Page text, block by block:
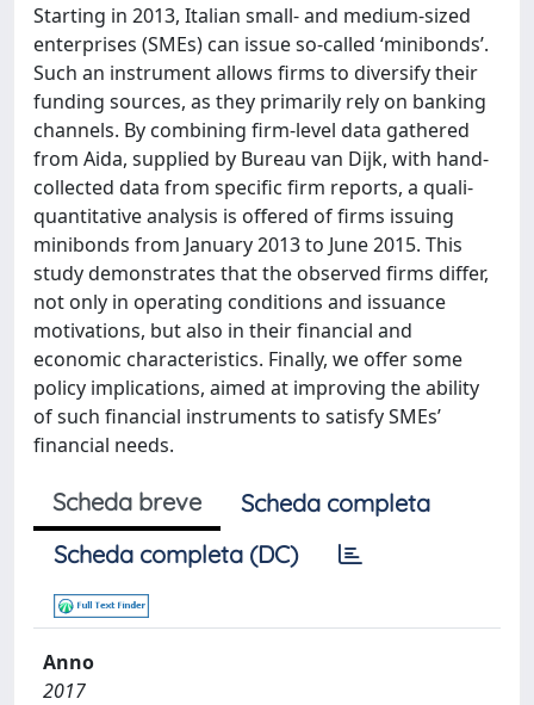
Starting in 2013, Italian small- and medium-sized
enterprises (SMEs) can issue so-called ‘minibonds’.
Such an instrument allows firms to diversify their
funding sources, as they primarily rely on banking
channels. By combining firm-level data gathered
from Aida, supplied by Bureau van Dijk, with hand-
collected data from specific firm reports, a quali-
quantitative analysis is offered of firms issuing
minibonds from January 2013 to June 2015. This
study demonstrates that the observed firms differ,
not only in operating conditions and issuance
motivations, but also in their financial and
economic characteristics. Finally, we offer some
policy implications, aimed at improving the ability
of such financial instruments to satisfy SMEs’
financial needs.
Scheda breve
Scheda completa
Scheda completa (DC)
Anno
2017